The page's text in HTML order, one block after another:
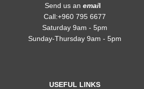
Send us anemail
Call:+960 795 6677
Saturday 9am - 5pm
Sunday-Thursday 9am - 5pm
USEFUL LINKS